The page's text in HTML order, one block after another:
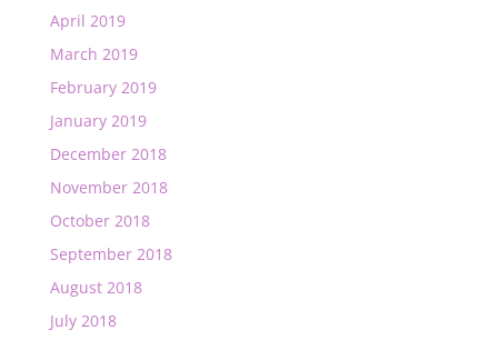
April 2019
March 2019
February 2019
January 2019
December 2018
November 2018
October 2018
September 2018
August 2018
July 2018